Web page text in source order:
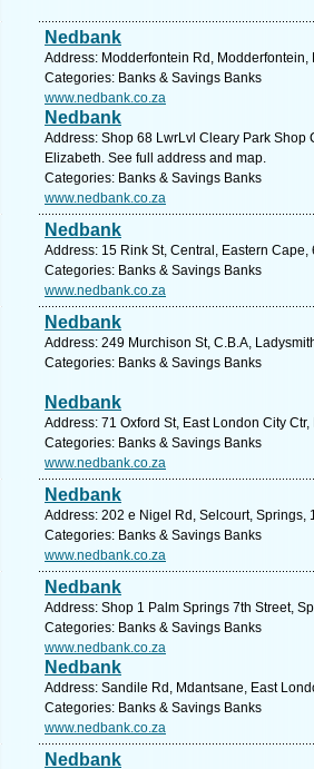
Nedbank
Address: Modderfontein Rd,
Categories: Banks & Savings Banks
www.nedbank.co.za
Nedbank
Address: Shop 68 LwrLvl Cleary Park Shop
Elizabeth. See full address and map.
Categories: Banks & Savings Banks
www.nedbank.co.za
Nedbank
Address: 15 Rink St, Central, Eastern
Categories: Banks & Savings Banks
www.nedbank.co.za
Nedbank
Address: 249 Murchison St, C.B.A,
Categories: Banks & Savings Banks
Nedbank
Address: 71 Oxford St, East London City
Categories: Banks & Savings Banks
www.nedbank.co.za
Nedbank
Address: 202 e Nigel Rd, Selcourt, Springs,
Categories: Banks & Savings Banks
www.nedbank.co.za
Nedbank
Address: Shop 1 Palm Springs 7th Street,
Categories: Banks & Savings Banks
www.nedbank.co.za
Nedbank
Address: Sandile Rd, Mdantsane, East
Categories: Banks & Savings Banks
www.nedbank.co.za
Nedbank